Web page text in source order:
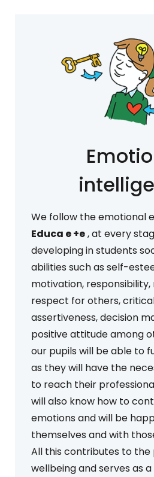
We follow the emotional
Educa e +e, at every
developing in students
abilities such as self-
motivation, responsibility,
respect for others,
assertiveness, decision
positive attitude among
our pupils will be able to
as they will have the
to reach their
will also know how to
emotions and will be
themselves and with
All this contributes to the
wellbeing and serves as